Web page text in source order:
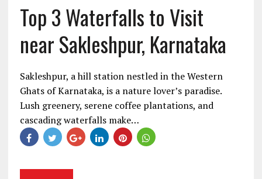
Top 3 Waterfalls to Visit
near Sakleshpur, Karnataka
Sakleshpur, a hill station nestled in the Western
Ghats of Karnataka, is a nature lover’s paradise.
Lush greenery, serene coffee plantations, and
cascading waterfalls make…